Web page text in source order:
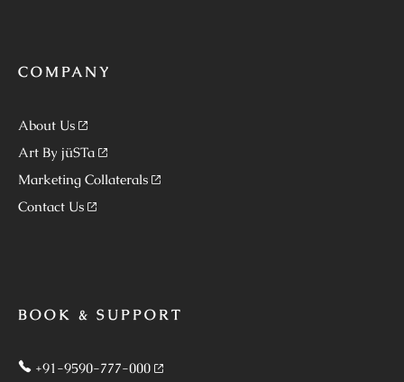
COMPANY
About Us
Art By jüSTa
Marketing Collaterals
Contact Us
BOOK & SUPPORT
+91-9590-777-000